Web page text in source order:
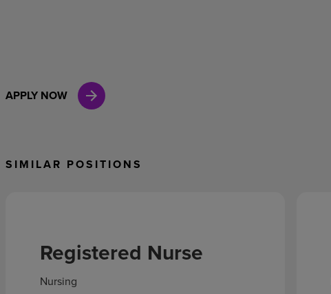
APPLY NOW
SIMILAR POSITIONS
Registered Nurse
Nursing